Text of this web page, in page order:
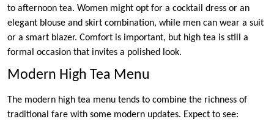
to afternoon tea. Women might opt for a cocktail dress or an
elegant blouse and skirt combination, while men can wear a suit
or a smart blazer. Comfort is important, but high tea is still a
formal occasion that invites a polished look.
Modern High Tea Menu
The modern high tea menu tends to combine the richness of
traditional fare with some modern updates. Expect to see: